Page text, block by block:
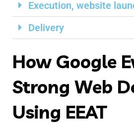
Execution, website
Delivery
How Google
Strong Web
Using EEAT